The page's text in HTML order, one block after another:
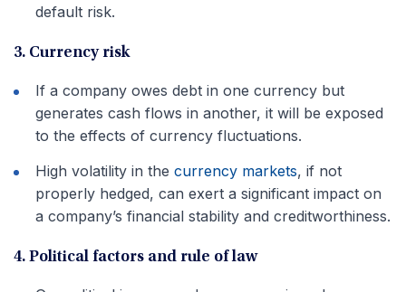
default risk.
3. Currency risk
If a company owes debt in one currency but
generates cash flows in another, it will be exposed
to the effects of currency fluctuations.
High volatility in the currency markets, if not
properly hedged, can exert a significant impact on
a company’s financial stability and creditworthiness.
4. Political factors and rule of law